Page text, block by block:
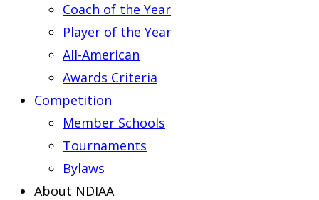
Coach of the Year
Player of the Year
All-American
Awards Criteria
Competition
Member Schools
Tournaments
Bylaws
About NDIAA